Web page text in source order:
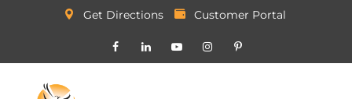
Get Directions Customer Portal